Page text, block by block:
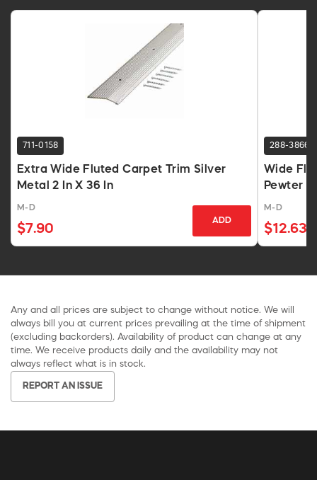
711-0158
Extra Wide Fluted Carpet Trim Silver
Metal 2 In X 36 In
M-D
$7.90
ADD
288-3866
Wide
Pewter
M-D
$12.63
Any and all prices are subject to change without notice. We will
always bill you at current prices prevailing at the time of shipment
(excluding backorders). Availability of product can change at any
time. We receive products daily and the availability may not
always reflect what is in stock.
REPORT AN ISSUE